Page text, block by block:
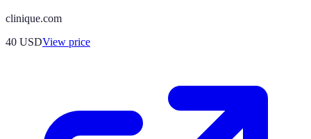
clinique.com
40 USDView price